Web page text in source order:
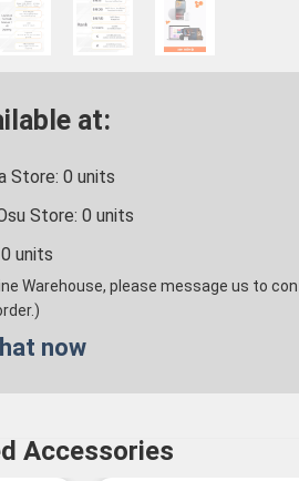
at:
Store: 0 units
Store: 0 units
0 units
Warehouse, please message us to
now
Accessories